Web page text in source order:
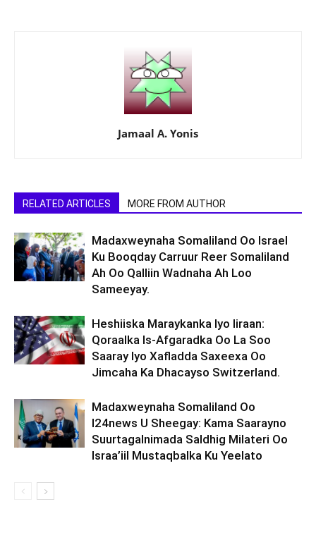
Jamaal A. Yonis
RELATED ARTICLES MORE FROM AUTHOR
Madaxweynaha Somaliland Oo Israel
Ku Booqday Carruur Reer Somaliland
Ah Oo Qalliin Wadnaha Ah Loo
Sameeyay.
Heshiiska Maraykanka Iyo Iiraan:
Qoraalka Is-Afgaradka Oo La Soo
Saaray Iyo Xafladda Saxeexa Oo
Jimcaha Ka Dhacayso Switzerland.
Madaxweynaha Somaliland Oo
I24news U Sheegay: Kama Saarayno
Suurtagalnimada Saldhig Milateri Oo
Israa’iil Mustaqbalka Ku Yeelato